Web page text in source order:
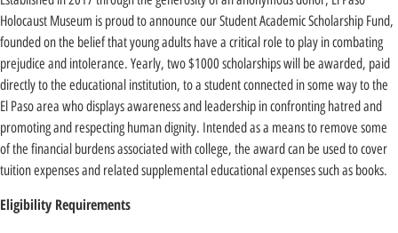
Holocaust Museum is proud to announce our Student Academic Scholarship Fund,
founded on the belief that young adults have a critical role to play in combating
prejudice and intolerance. Yearly, two $1000 scholarships will be awarded, paid
directly to the educational institution, to a student connected in some way to the
El Paso area who displays awareness and leadership in confronting hatred and
promoting and respecting human dignity. Intended as a means to remove some
of the financial burdens associated with college, the award can be used to cover
tuition expenses and related supplemental educational expenses such as books.
Eligibility Requirements